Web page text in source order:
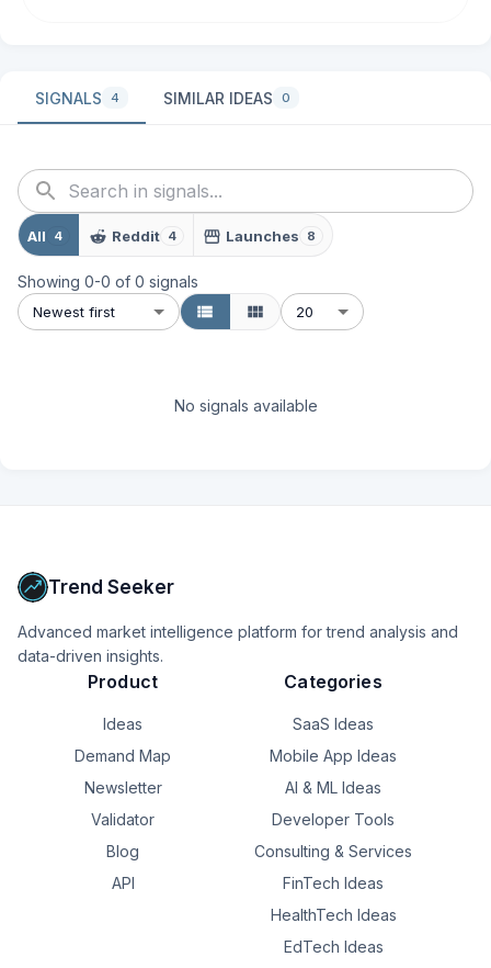
SIGNALS 4 SIMILAR IDEAS 0
All 4 Reddit 4 Launches 8
Showing 0-0 of 0 signals
Newest first 20
No signals available
Trend Seeker
Advanced market intelligence platform for trend analysis and
data-driven insights.
Product
Ideas
Demand Map
Newsletter
Validator
Blog
API
Categories
SaaS Ideas
Mobile App Ideas
AI & ML Ideas
Developer Tools
Consulting & Services
FinTech Ideas
HealthTech Ideas
EdTech Ideas